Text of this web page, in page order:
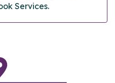
Services.